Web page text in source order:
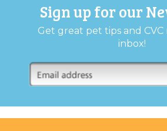
Sign up for our
Get great pet tips and CVC
inbox!